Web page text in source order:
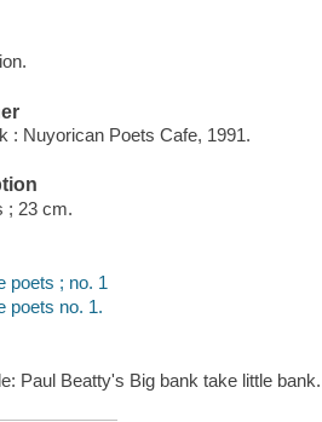
: Nuyorican Poets Cafe, 1991.
; 23 cm.
poets ; no. 1
poets no. 1.
Paul Beatty's Big bank take little bank.